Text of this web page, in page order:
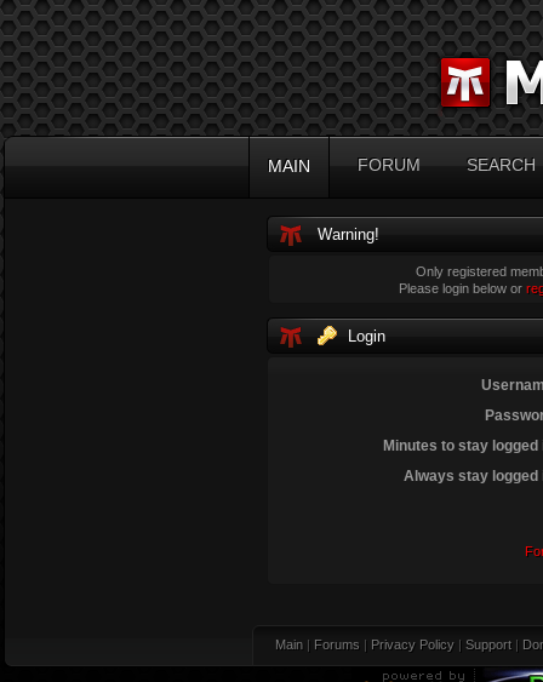
MAIN FORUM SEARCH
Warning!
Only registered
Please login below or
Login
Minutes to stay logged
Always stay logged
Main | Forums | Privacy Policy | Support |